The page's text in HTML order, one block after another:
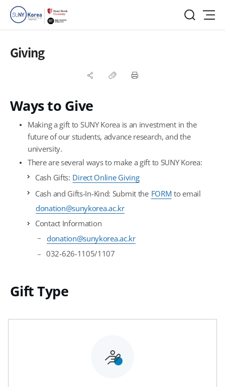
Giving
Ways to Give
Making a gift to SUNY Korea is an investment in the
future of our students, advance research, and the
university.
There are several ways to make a gift to SUNY Korea:
Cash Gifts: Direct Online Giving
Cash and Gifts-In-Kind: Submit the FORM to email
donation@sunykorea.ac.kr
Contact Information
donation@sunykorea.ac.kr
032-626-1105/1107
Gift Type